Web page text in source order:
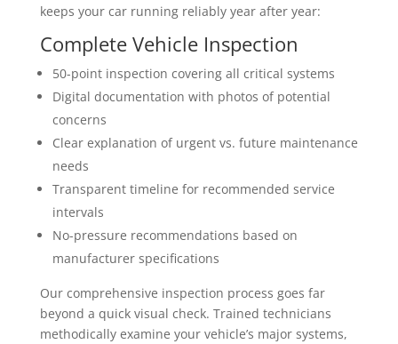
keeps your car running reliably year after year:
Complete Vehicle Inspection
50-point inspection covering all critical systems
Digital documentation with photos of potential
concerns
Clear explanation of urgent vs. future maintenance
needs
Transparent timeline for recommended service
intervals
No-pressure recommendations based on
manufacturer specifications
Our comprehensive inspection process goes far
beyond a quick visual check. Trained technicians
methodically examine your vehicle’s major systems,